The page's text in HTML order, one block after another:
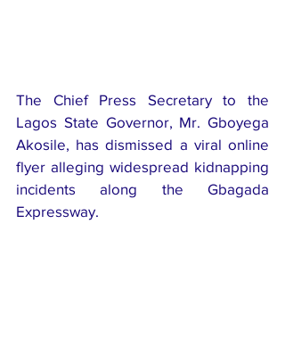
The Chief Press Secretary to the
Lagos State Governor, Mr. Gboyega
Akosile, has dismissed a viral online
flyer alleging widespread kidnapping
incidents along the Gbagada
Expressway.